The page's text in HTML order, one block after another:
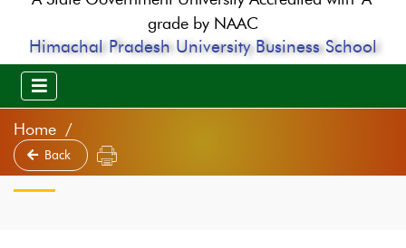
grade by NAAC
Himachal Pradesh University Business School
Home
Back